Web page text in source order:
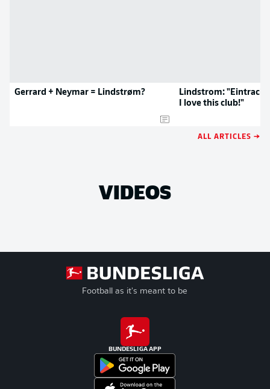
Gerrard + Neymar = Lindstrøm?
Lindstrom: "Eintracht
I love this club!"
ALL ARTICLES →
VIDEOS
Football as it's meant to be
BUNDESLIGA APP